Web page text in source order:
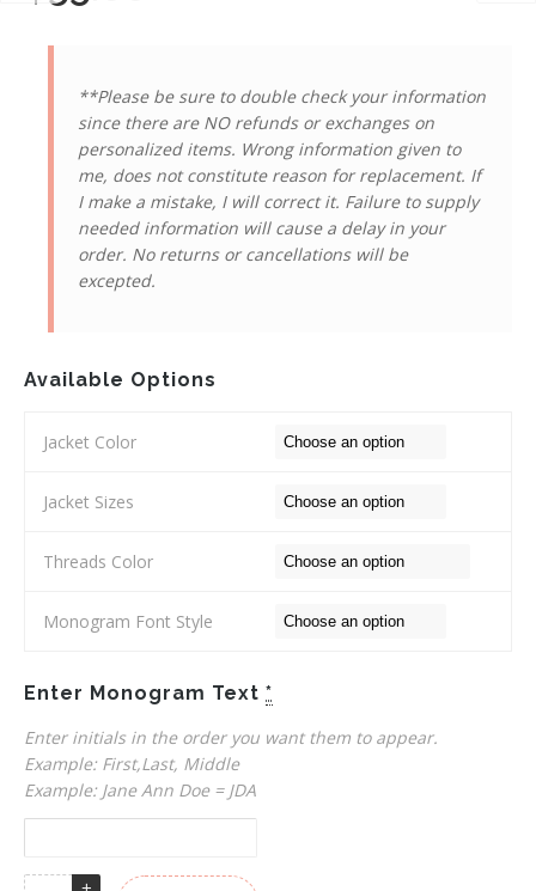
**Please be sure to double check your information
since there are NO refunds or exchanges on
personalized items. Wrong information given to
me, does not constitute reason for replacement. If
I make a mistake, I will correct it. Failure to supply
needed information will cause a delay in your
order. No returns or cancellations will be
excepted.
Available Options
Jacket Color
Jacket Sizes
Threads Color
Monogram Font Style
Enter Monogram Text *
Enter initials in the order you want them to appear.
Example: First,Last, Middle
Example: Jane Ann Doe = JDA